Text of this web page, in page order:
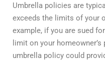
Umbrella policies are
exceeds the limits of your
example, if you are sued
limit on your
umbrella policy could